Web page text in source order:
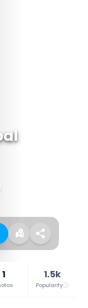
1 1.5k
Popularity